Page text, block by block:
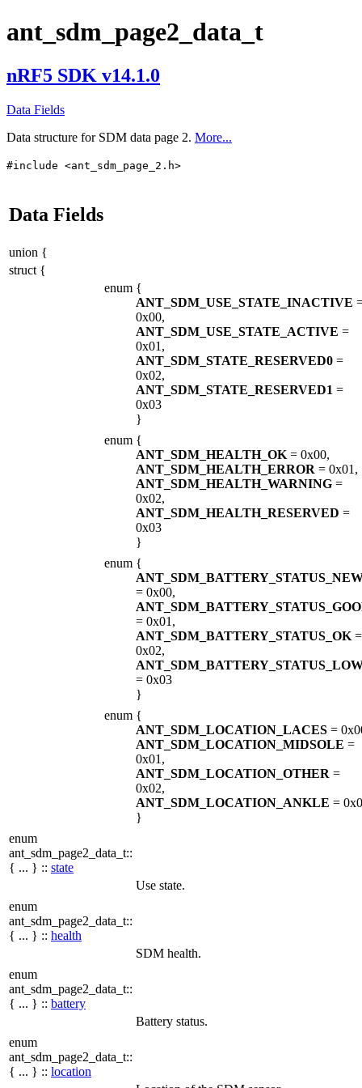
ant_sdm_page2_data_t
nRF5 SDK v14.1.0
Data Fields
Data structure for SDM data page 2. More...
#include <ant_sdm_page_2.h>
Data Fields
union {
struct {
enum {
ANT_SDM_USE_STATE_INACTIVE
0x00,
ANT_SDM_USE_STATE_ACTIVE =
0x01,
ANT_SDM_STATE_RESERVED0 =
0x02,
ANT_SDM_STATE_RESERVED1 =
0x03
}
enum {
ANT_SDM_HEALTH_OK = 0x00,
ANT_SDM_HEALTH_ERROR = 0x01,
ANT_SDM_HEALTH_WARNING =
0x02,
ANT_SDM_HEALTH_RESERVED =
0x03
}
enum {
= 0x00,
= 0x01,
ANT_SDM_BATTERY_STATUS_OK =
0x02,
= 0x03
}
enum {
ANT_SDM_LOCATION_LACES =
ANT_SDM_LOCATION_MIDSOLE =
0x01,
ANT_SDM_LOCATION_OTHER =
0x02,
ANT_SDM_LOCATION_ANKLE =
}
enum
ant_sdm_page2_data_t::
{ ... } :: state
Use state.
enum
ant_sdm_page2_data_t::
{ ... } :: health
SDM health.
enum
ant_sdm_page2_data_t::
{ ... } :: battery
Battery status.
enum
ant_sdm_page2_data_t::
{ ... } :: location